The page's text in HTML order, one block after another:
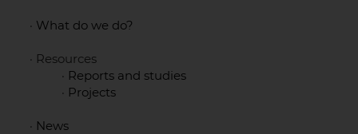
· What do we do?
· Resources
· Reports and studies
· Projects
· News